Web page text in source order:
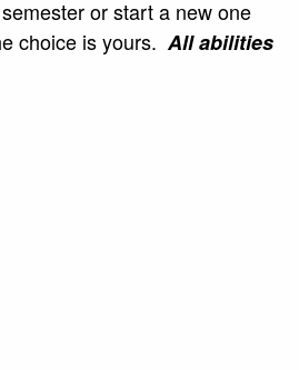
or start a new one
choice is yours. All abilities